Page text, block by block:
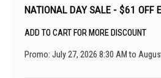
NATIONAL DAY SALE - $61 OFF
ADD TO CART FOR MORE DISCOUNT
Promo: July 27, 2026 8:30 AM to